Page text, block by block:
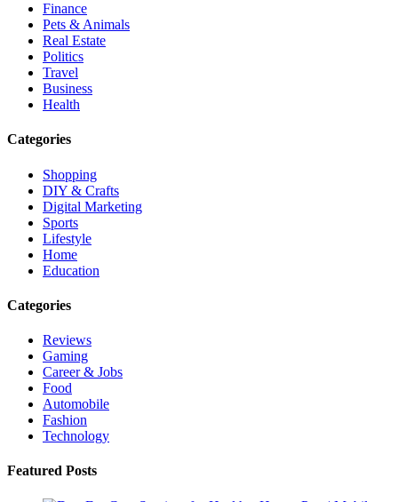
Finance
Pets & Animals
Real Estate
Politics
Travel
Business
Health
Categories
Shopping
DIY & Crafts
Digital Marketing
Sports
Lifestyle
Home
Education
Categories
Reviews
Gaming
Career & Jobs
Food
Automobile
Fashion
Technology
Featured Posts